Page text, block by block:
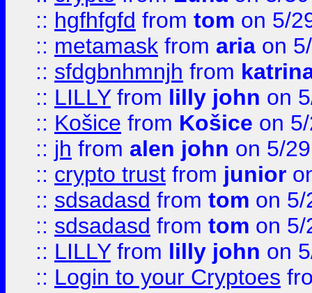
:: hgfhfgfd from tom on 5/
:: metamask from aria on
:: sfdgbnhmnjh from
:: LILLYfrom lilly john on
:: Košice from Košice on
:: jh from alen john on 5/
:: crypto trust from junior
:: sdsadasd from tom on 5/
:: sdsadasd from tom on 5/
:: LILLYfrom lilly john on
:: Login to your Cryptoes